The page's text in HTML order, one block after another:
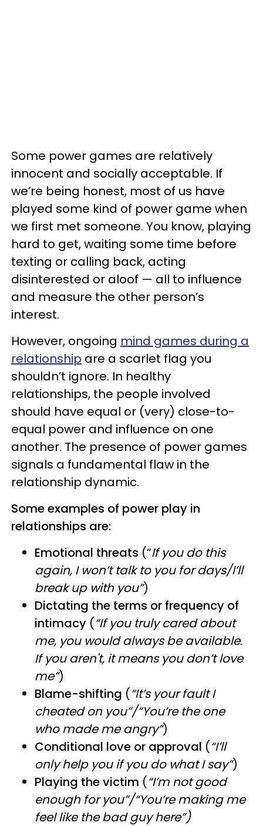
Some power games are relatively
innocent and socially acceptable. If
we’re being honest, most of us have
played some kind of power game when
we first met someone. You know, playing
hard to get, waiting some time before
texting or calling back, acting
disinterested or aloof — all to influence
and measure the other person’s
interest.
However, ongoing mind games during a
relationship are a scarlet flag you
shouldn’t ignore. In healthy
relationships, the people involved
should have equal or (very) close-to-
equal power and influence on one
another. The presence of power games
signals a fundamental flaw in the
relationship dynamic.
Some examples of power play in
relationships are:
Emotional threats (“If you do this
again, I won’t talk to you for days/I’ll
break up with you”)
Dictating the terms or frequency of
intimacy (“If you truly cared about
me, you would always be available.
If you aren't, it means you don’t love
me”)
Blame-shifting (“It’s your fault I
cheated on you”/“You’re the one
who made me angry”)
Conditional love or approval (“I’ll
only help you if you do what I say”)
Playing the victim (“I’m not good
enough for you”/“You’re making me
feel like the bad guy here”)